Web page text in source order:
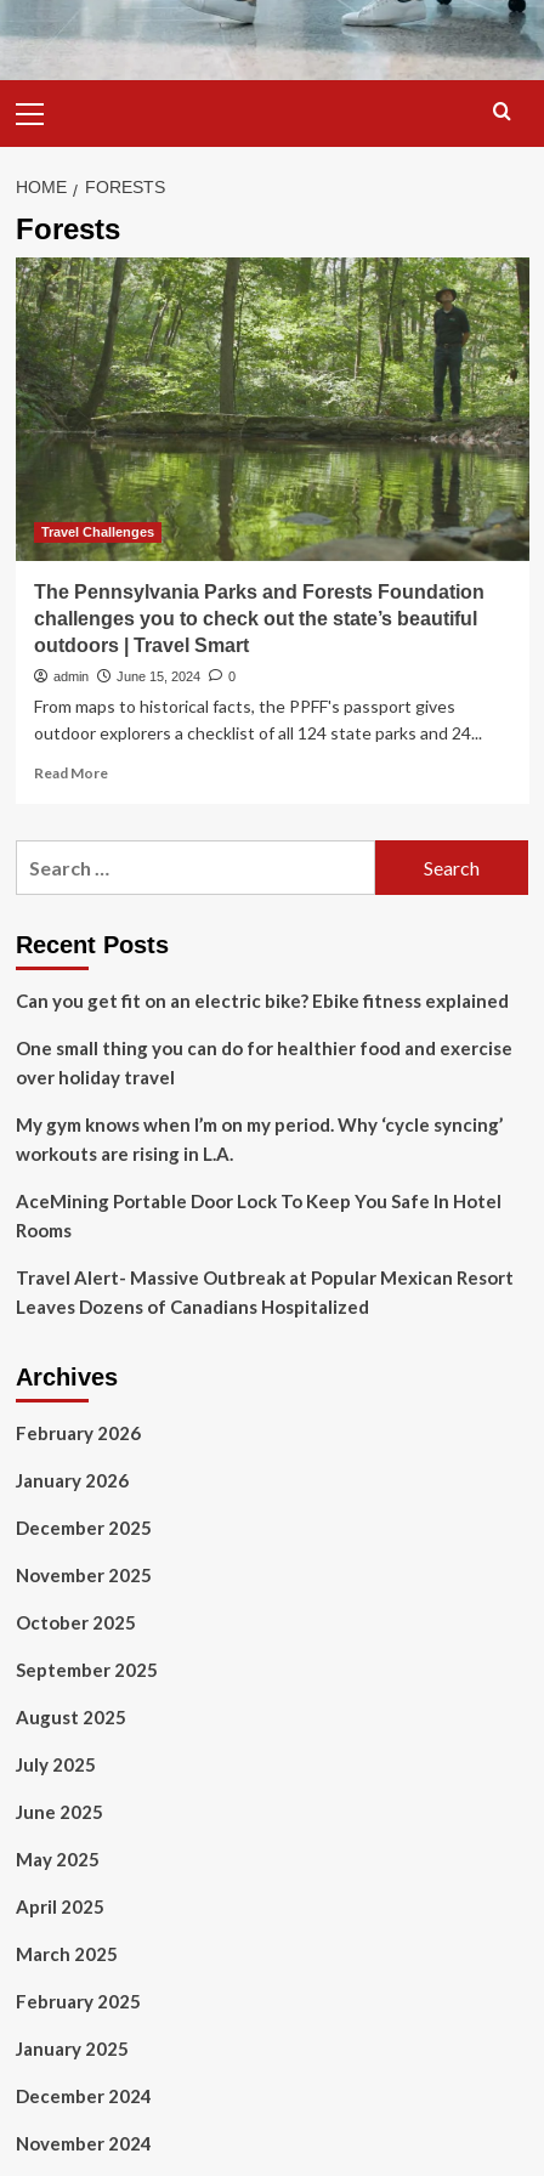
Menu
HOME FORESTS
Forests
Travel Challenges
The Pennsylvania Parks and Forests Foundation
challenges you to check out the state’s beautiful
outdoors | Travel Smart
admin June 15, 2024 0
From maps to historical facts, the PPFF's passport gives
outdoor explorers a checklist of all 124 state parks and 24...
Read MoreRead
The
Foundation
you
check
out
the
outdoors
Travel
Recent Posts
Can you get fit on an electric bike? Ebike fitness explained
One small thing you can do for healthier food and exercise
over holiday travel
My gym knows when I’m on my period. Why ‘cycle syncing’
workouts are rising in L.A.
AceMining Portable Door Lock To Keep You Safe In Hotel
Rooms
Travel Alert- Massive Outbreak at Popular Mexican Resort
Leaves Dozens of Canadians Hospitalized
Archives
February 2026
January 2026
December 2025
November 2025
October 2025
September 2025
August 2025
July 2025
June 2025
May 2025
April 2025
March 2025
February 2025
January 2025
December 2024
November 2024